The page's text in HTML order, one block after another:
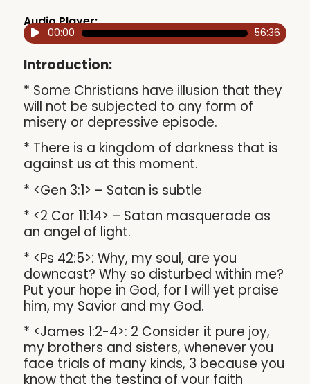
Audio Player:
Audio00:00 56:36
Introduction:
* Some Christians have illusion that they
will not be subjected to any form of
misery or depressive episode.
* There is a kingdom of darkness that is
against us at this moment.
* <Gen 3:1> – Satan is subtle
* <2 Cor 11:14> – Satan masquerade as
an angel of light.
* <Ps 42:5>: Why, my soul, are you
downcast? Why so disturbed within me?
Put your hope in God, for I will yet praise
him, my Savior and my God.
* <James 1:2-4>: 2 Consider it pure joy,
my brothers and sisters, whenever you
face trials of many kinds, 3 because you
know that the testing of your faith